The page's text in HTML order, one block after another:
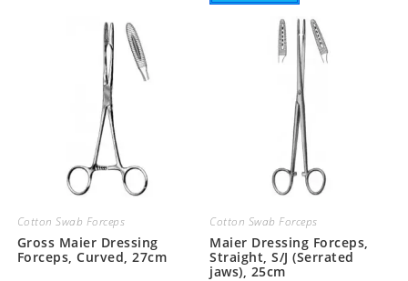
Cotton Swab Forceps
Gross Maier Dressing
Forceps, Curved, 27cm
Cotton Swab Forceps
Maier Dressing Forceps,
Straight, S/J (Serrated
jaws), 25cm